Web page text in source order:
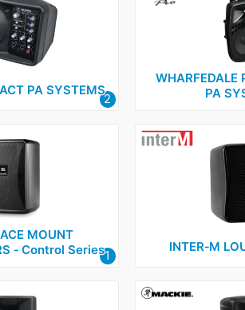
5
PA SYSTEMS
2
WHARFEDALE
PA
MOUNT
‑ Control Series1
INTER‑M